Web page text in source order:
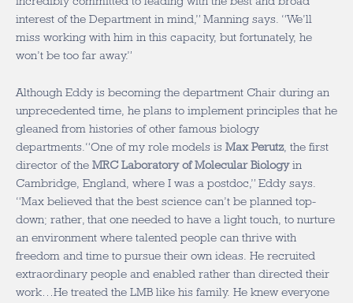
interest of the Department in mind,” Manning says. “We’ll
miss working with him in this capacity, but fortunately, he
won’t be too far away.”
Although Eddy is becoming the department Chair during an
unprecedented time, he plans to implement principles that he
gleaned from histories of other famous biology
departments.“One of my role models is Max Perutz , the first
director of the MRC Laboratory of Molecular Biologyin
Cambridge, England, where I was a postdoc,” Eddy says.
“Max believed that the best science can’t be planned top-
down; rather, that one needed to have a light touch, to nurture
an environment where talented people can thrive with
freedom and time to pursue their own ideas. He recruited
extraordinary people and enabled rather than directed their
work…He treated the LMB like his family. He knew everyone